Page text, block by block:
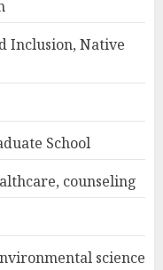
Inclusion, Native
School
counseling
science